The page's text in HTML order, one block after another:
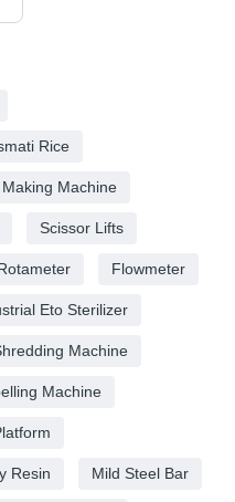
Rice
Machine
Scissor Lifts
Flowmeter
Eto Sterilizer
Machine
Machine
Resin Mild Steel Bar